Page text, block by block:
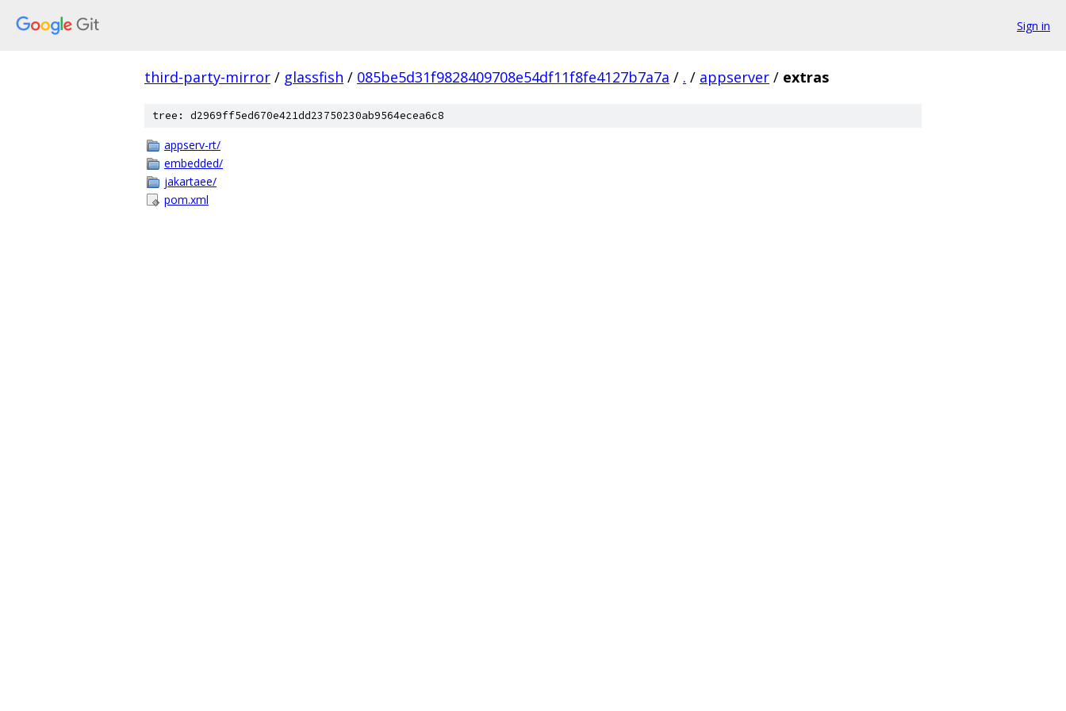
Sign in
third-party-mirror / glassfish / 085be5d31f9828409708e54df11f8fe4127b7a7a / . / appserver / extras
tree: d2969ff5ed670e421dd23750230ab9564ecea6c8
appserv-rt/
embedded/
jakartaee/
pom.xml